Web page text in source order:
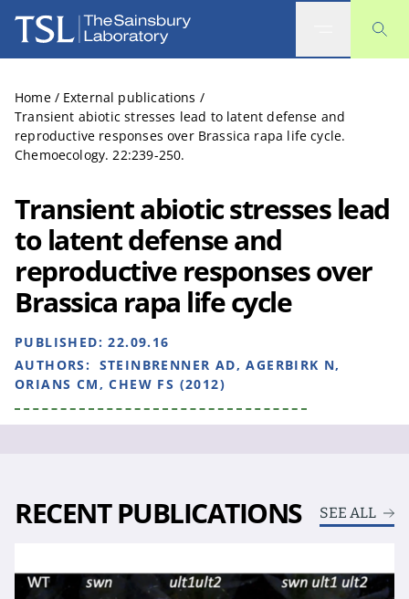
The Sainsbury Laboratory
Home / External publications /
Transient abiotic stresses lead to latent defense and
reproductive responses over Brassica rapa life cycle.
Chemoecology. 22:239-250.
Transient abiotic stresses lead
to latent defense and
reproductive responses over
Brassica rapa life cycle
PUBLISHED:22.09.16
AUTHORS: STEINBRENNER AD, AGERBIRK N,
ORIANS CM, CHEW FS (2012)
RECENT PUBLICATIONS SEE ALL